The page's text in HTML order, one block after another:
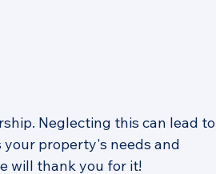
Neglecting this can lead to
your property's needs and
will thank you for it!